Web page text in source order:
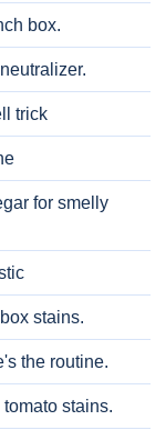
box.
trick
for smelly
stains.
the routine.
stains.